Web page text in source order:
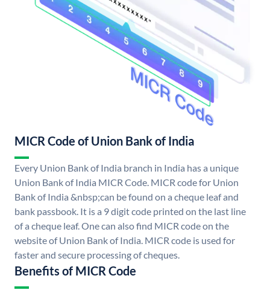
MICR Code of Union Bank of India
Every Union Bank of India branch in India has a unique
Union Bank of India MICR Code. MICR code for Union
Bank of India &nbsp;can be found on a cheque leaf and
bank passbook. It is a 9 digit code printed on the last line
of a cheque leaf. One can also find MICR code on the
website of Union Bank of India. MICR code is used for
faster and secure processing of cheques.
Benefits of MICR Code